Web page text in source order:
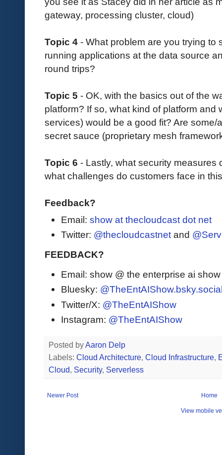
gateway, processing cluster, cloud)
Topic 4 - What problem are you trying
running applications at the data source
round trips?
Topic 5 - OK, with the basics out of the
platform? If so, what kind of platform and
services) would be a good fit? Are
secret sauce (proprietary mesh
Topic 6 - Lastly, what security measures
what challenges do customers face in
Feedback?
Email: show at thecloudcast dot net
Twitter: @thecloudcastnet and
FEEDBACK?
Email: show @ the enterprise ai
Bluesky:
Twitter/X: @TheEntAIShow
Instagram: @TheEntAIShow
Posted byAaron Delp
Labels: Cloud Architecture, Cloud Infrastructure,
Cloud, Security, Serverless
Newer Post Home
View mobile